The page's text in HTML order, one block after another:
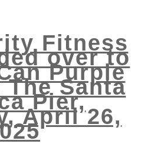
Fitness
over to
Purple
Santa
Pier,
April 26,